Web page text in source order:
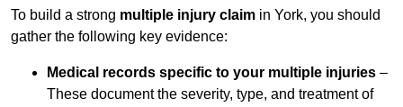
To build a strong multiple injury claim in York, you should
gather the following key evidence:
Medical records specific to your multiple injuries –
These document the severity, type, and treatment of